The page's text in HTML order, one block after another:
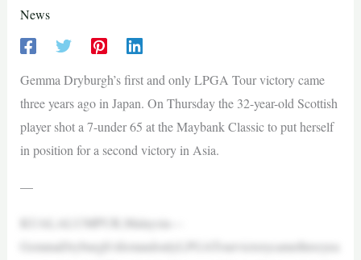
News
Gemma Dryburgh’s first and only LPGA Tour victory came
three years ago in Japan. On Thursday the 32-year-old Scottish
player shot a 7-under 65 at the Maybank Classic to put herself
in position for a second victory in Asia.
—
KUALALUMPUR,Malaysia—
GemmaDryburgh’sfirstandonlyLPGATourvictorycamethreeyea